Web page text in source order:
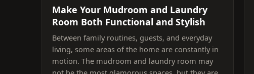
Make Your Mudroom and Laundry
Room Both Functional and Stylish
Between family routines, guests, and everyday
living, some areas of the home are constantly in
motion. The mudroom and laundry room may